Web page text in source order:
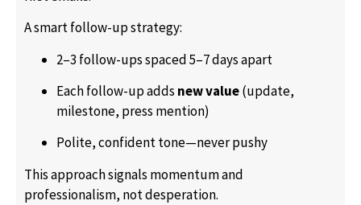
A smart follow-up strategy:
2–3 follow-ups spaced 5–7 days apart
Each follow-up adds new value(update,
milestone, press mention)
Polite, confident tone—never pushy
This approach signals momentum and
professionalism, not desperation.